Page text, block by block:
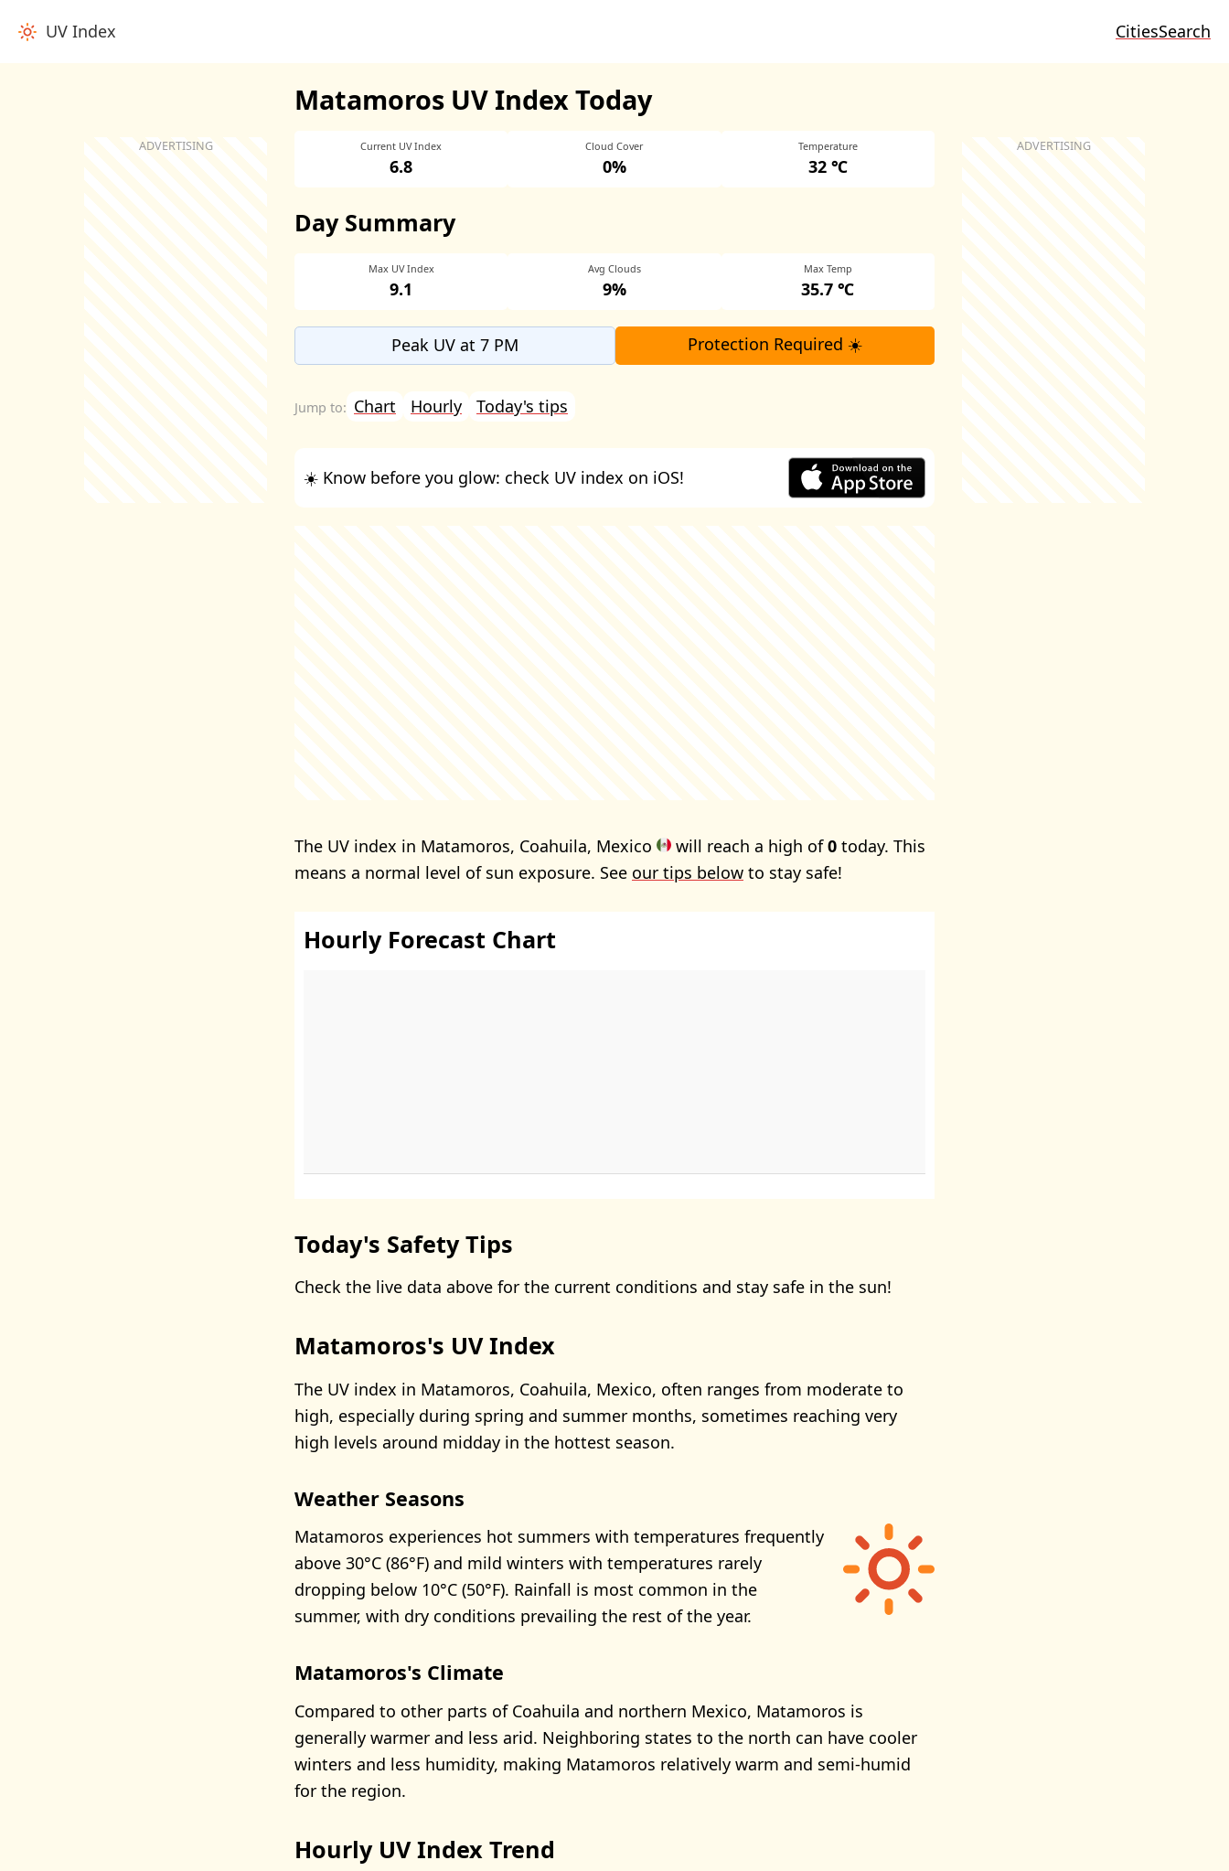
UV Index CitiesSearch
Matamoros UV Index Today
Current UV Index
6.8
Cloud Cover
0%
Temperature
32 ℃
Day Summary
Max UV Index
9.1
Avg Clouds
9%
Max Temp
35.7 ℃
Peak UV at 7 PM Protection Required ☀️
Chart Hourly Today's tips
☀️ Know before you glow: check UV index on iOS!
The UV index in Matamoros, Coahuila, Mexico will reach a high of0 today. This
means a normal level of sun exposure. See our tips below to stay safe!
Hourly Forecast Chart
Today's Safety Tips
Check the live data above for the current conditions and stay safe in the sun!
Matamoros's UV Index
The UV index in Matamoros, Coahuila, Mexico, often ranges from moderate to
high, especially during spring and summer months, sometimes reaching very
high levels around midday in the hottest season.
Weather Seasons
Matamoros experiences hot summers with temperatures frequently
above 30°C (86°F) and mild winters with temperatures rarely
dropping below 10°C (50°F). Rainfall is most common in the
summer, with dry conditions prevailing the rest of the year.
Matamoros's Climate
Compared to other parts of Coahuila and northern Mexico, Matamoros is
generally warmer and less arid. Neighboring states to the north can have cooler
winters and less humidity, making Matamoros relatively warm and semi-humid
for the region.
Hourly UV Index Trend